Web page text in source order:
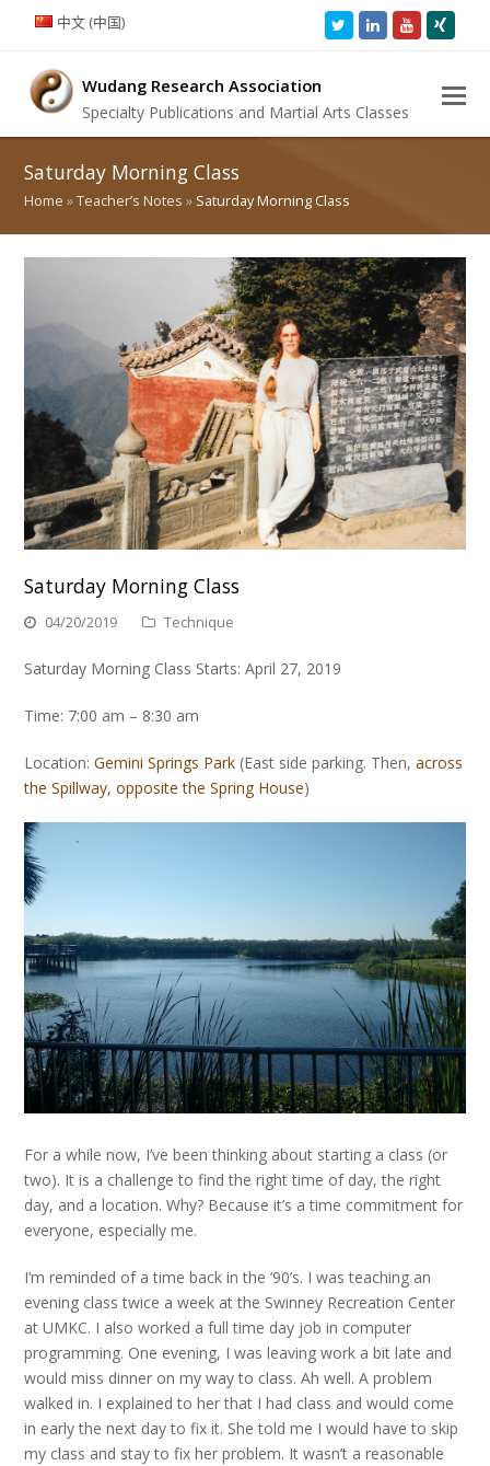
中文 (中国) TwitterLinkedInYoutube
Wudang Research Association
Specialty Publications and Martial Arts Classes
Saturday Morning Class
Home »Teacher’s Notes » Saturday Morning Class
Saturday Morning Class
04/20/2019 Technique
Saturday Morning Class Starts: April 27, 2019
Time: 7:00 am – 8:30 am
Location:Gemini Springs Park (East side parking. Then,across
the Spillway, opposite the Spring House)
For a while now, I’ve been thinking about starting a class (or
two). It is a challenge to find the right time of day, the right
day, and a location. Why? Because it’s a time commitment for
everyone, especially me.
I’m reminded of a time back in the ’90’s. I was teaching an
evening class twice a week at the Swinney Recreation Center
at UMKC. I also worked a full time day job in computer
programming. One evening, I was leaving work a bit late and
would miss dinner on my way to class. Ah well. A problem
walked in. I explained to her that I had class and would come
in early the next day to fix it. She told me I would have to skip
my class and stay to fix her problem. It wasn’t a reasonable